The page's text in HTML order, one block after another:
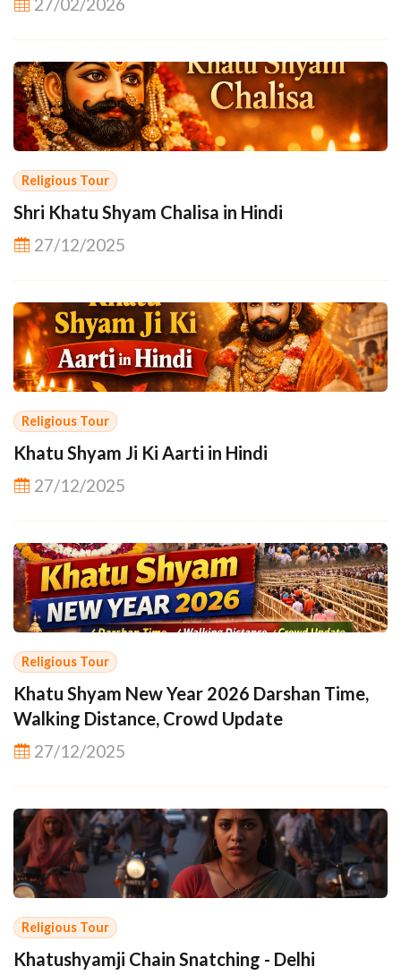
Religious Tour
Shri Khatu Shyam Chalisa in Hindi
27/12/2025
Religious Tour
Khatu Shyam Ji Ki Aarti in Hindi
27/12/2025
Religious Tour
Khatu Shyam New Year 2026 Darshan Time,
Walking Distance, Crowd Update
27/12/2025
Religious Tour
Khatushyamji Chain Snatching - Delhi